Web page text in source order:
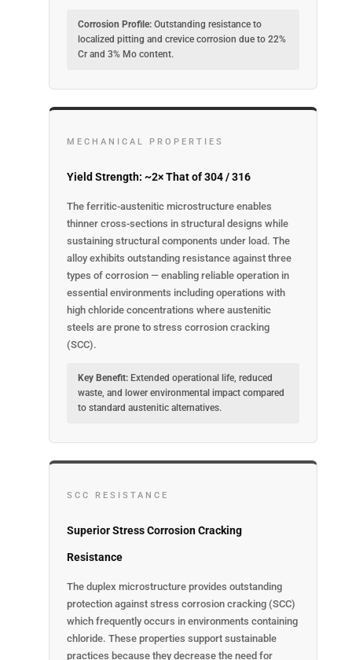
Corrosion Profile: Outstanding resistance to
localized pitting and crevice corrosion due to 22%
Cr and 3% Mo content.
MECHANICAL PROPERTIES
Yield Strength: ~2× That of 304 / 316
The ferritic-austenitic microstructure enables
thinner cross-sections in structural designs while
sustaining structural components under load. The
alloy exhibits outstanding resistance against three
types of corrosion — enabling reliable operation in
essential environments including operations with
high chloride concentrations where austenitic
steels are prone to stress corrosion cracking
(SCC).
Key Benefit: Extended operational life, reduced
waste, and lower environmental impact compared
to standard austenitic alternatives.
SCC RESISTANCE
Superior Stress Corrosion Cracking
Resistance
The duplex microstructure provides outstanding
protection against stress corrosion cracking (SCC)
which frequently occurs in environments containing
chloride. These properties support sustainable
practices because they decrease the need for